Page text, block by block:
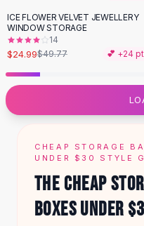
Quilted Totes
Designer Totes
Waterproof Totes
Shoulder Bags
Crossbody Leather
Designer Shoulder
Leather Shoulder
Summer Shoulder
Clutches
Clutch Bags
Women's Clutches
-50%
ICE FLOWER VELVET JEWELLERY
WINDOW STORAGE
14
$24.99$49.77 💕 +24
CHEAP STORAGE
UNDER $30 STYLE
THE CHEAP
BOXES UNDER